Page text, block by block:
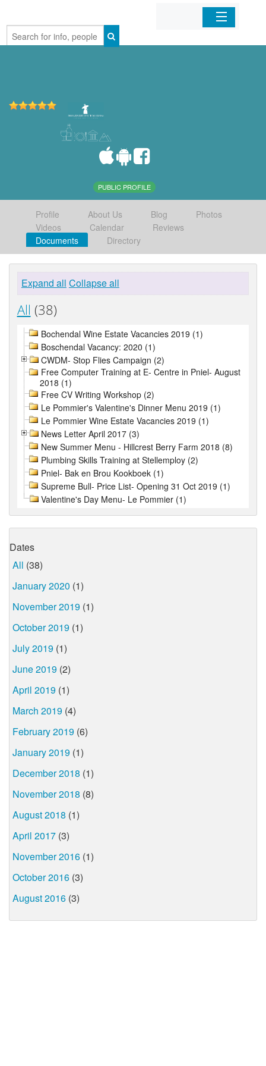
Home
PUBLIC PROFILE
Profile About Us Blog
Photos
Videos
Calendar
Reviews
Documents
Directory
Expand all Collapse all
All (38)
Bochendal Wine Estate Vacancies 2019 (1)
Boschendal Vacancy: 2020 (1)
CWDM- Stop Flies Campaign (2)
Free Computer Training at E- Centre in Pniel- August
2018 (1)
Free CV Writing Workshop (2)
Le Pommier's Valentine's Dinner Menu 2019 (1)
Le Pommier Wine Estate Vacancies 2019 (1)
News Letter April 2017 (3)
New Summer Menu - Hillcrest Berry Farm 2018 (8)
Plumbing Skills Training at Stellemploy (2)
Pniel- Bak en Brou Kookboek (1)
Supreme Bull- Price List- Opening 31 Oct 2019 (1)
Valentine's Day Menu- Le Pommier (1)
Dates
All (38)
January 2020 (1)
November 2019 (1)
October 2019 (1)
July 2019 (1)
June 2019 (2)
April 2019 (1)
March 2019 (4)
February 2019 (6)
January 2019 (1)
December 2018 (1)
November 2018 (8)
August 2018 (1)
April 2017 (3)
November 2016 (1)
October 2016 (3)
August 2016 (3)